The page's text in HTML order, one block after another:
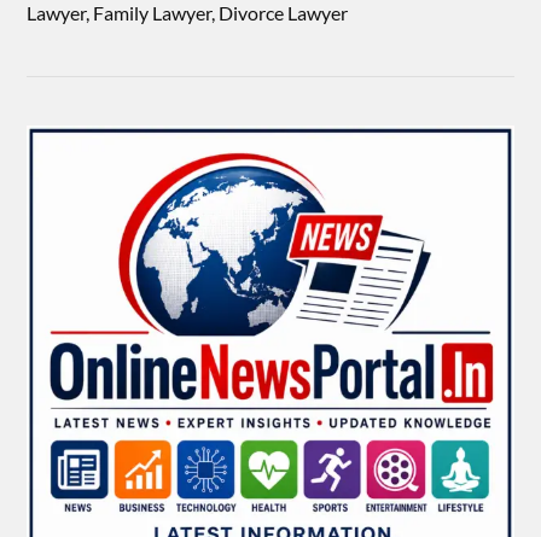
Lawyer, Family Lawyer, Divorce Lawyer